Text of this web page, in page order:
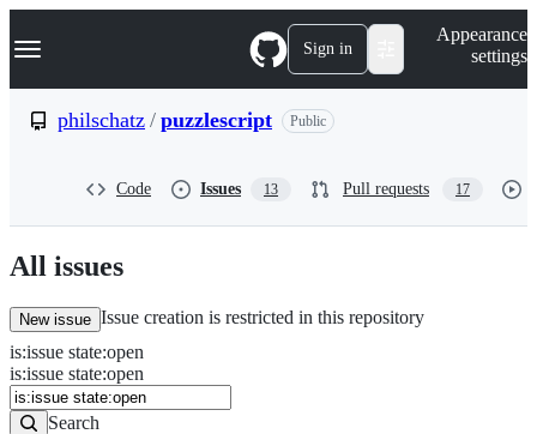
k
p
n
t
Navigation Menu Sign in
Appearance
settings
philschatz / puzzlescript Public
Code Issues 13 Pull requests 17
All issues
New issue Issue creation is restricted in this repository
Issues
Search
Issues
is:issue state:open
is:issue state:open
Search